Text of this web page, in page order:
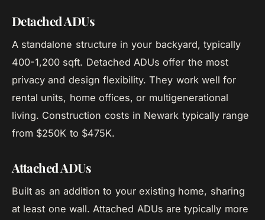
Detached ADUs
A standalone structure in your backyard, typically
400-1,200 sqft. Detached ADUs offer the most
privacy and design flexibility. They work well for
rental units, home offices, or multigenerational
living. Construction costs in Newark typically range
from $250K to $475K.
Attached ADUs
Built as an addition to your existing home, sharing
at least one wall. Attached ADUs are typically more